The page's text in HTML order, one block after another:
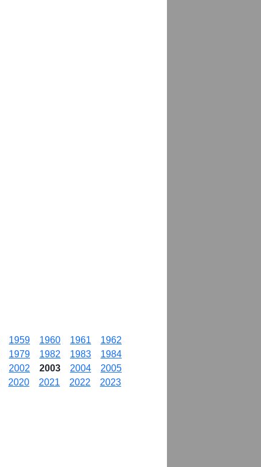
1959 1960 1961
1962
1979 1982 1983
1984
2002 2003 2004
2005
2020 2021 2022
2023